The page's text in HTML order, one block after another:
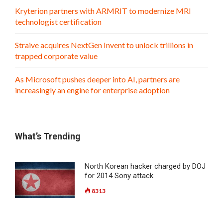
Kryterion partners with ARMRIT to modernize MRI
technologist certification
Straive acquires NextGen Invent to unlock trillions in
trapped corporate value
As Microsoft pushes deeper into AI, partners are
increasingly an engine for enterprise adoption
What’s Trending
North Korean hacker charged by DOJ
for 2014 Sony attack
8313